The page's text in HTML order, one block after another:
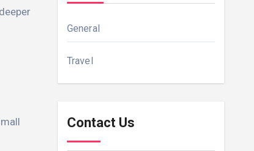
General
Travel
Contact Us